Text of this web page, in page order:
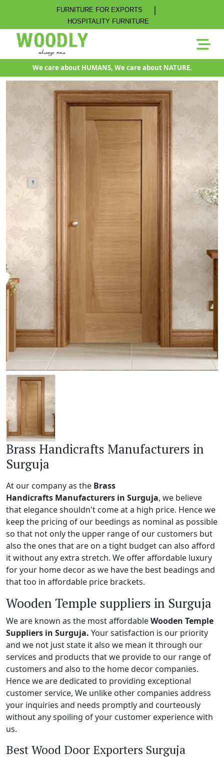
FURNITURE FOR EXPORTS |
HOSPITALITY FURNITURE
We care about HUMANS, We care about NATURE.
Brass Handicrafts Manufacturers in
Surguja
At our company as the Brass
Handicrafts Manufacturers in Surguja, we believe
that elegance shouldn't come at a high price. Hence we
keep the pricing of our beedings as nominal as possible
so that not only the upper range of our customers but
also the ones that are on a tight budget can also afford
it without any extra stretch. We offer affordable luxury
for your home decor as we have the best beadings and
that too in affordable price brackets.
Wooden Temple suppliers in Surguja
We are known as the most affordableWooden Temple
Suppliers in Surguja. Your satisfaction is our priority
and we not just state it also we mean it through our
services and products that we provide to our range of
customers and also to the home decor companies.
Hence we are dedicated to providing exceptional
customer service, We unlike other companies address
your inquiries and needs promptly and courteously
without any spoiling of your customer experience with
us.
Best Wood Door Exporters Surguja